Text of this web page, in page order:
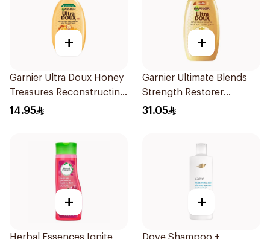
+
Garnier Ultra Doux Honey
Treasures Reconstructing
Shampoo 200Ml
14.95
+
Garnier Ultimate Blends
Strength Restorer
Shampoo 600Ml
31.05
+ +